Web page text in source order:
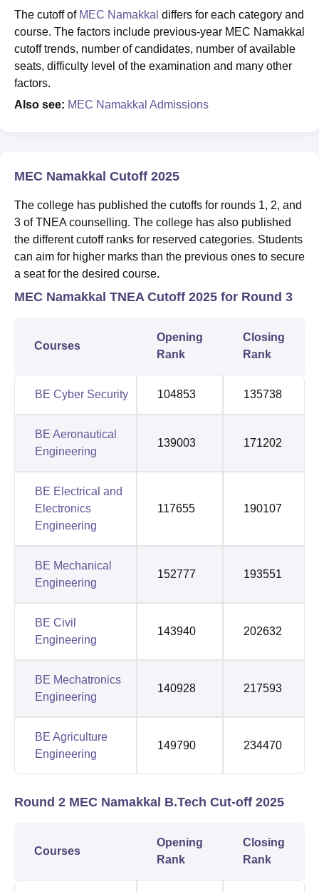
The cutoff ofMEC Namakkal differs for each category and
course. The factors include previous-year MEC Namakkal
cutoff trends, number of candidates, number of available
seats, difficulty level of the examination and many other
factors.
Also see: MEC Namakkal Admissions
MEC Namakkal Cutoff 2025
The college has published the cutoffs for rounds 1, 2, and
3 of TNEA counselling. The college has also published
the different cutoff ranks for reserved categories. Students
can aim for higher marks than the previous ones to secure
a seat for the desired course.
MEC Namakkal TNEA Cutoff 2025 for Round 3
Courses
Opening
Rank
Closing
Rank
BE Cyber Security 104853 135738
BE Aeronautical
Engineering
139003 171202
BE Electrical and
Electronics
Engineering
117655 190107
BE Mechanical
Engineering
152777 193551
BE Civil
Engineering
143940 202632
BE Mechatronics
Engineering
140928 217593
BE Agriculture
Engineering
149790 234470
Round 2 MEC Namakkal B.Tech Cut-off 2025
Courses
Opening
Rank
Closing
Rank